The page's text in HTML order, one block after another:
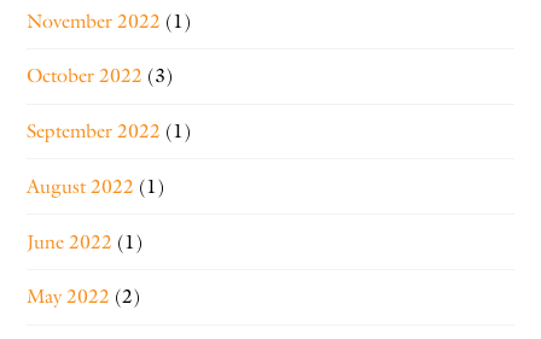
November 2022 (1)
October 2022 (3)
September 2022 (1)
August 2022 (1)
June 2022 (1)
May 2022 (2)